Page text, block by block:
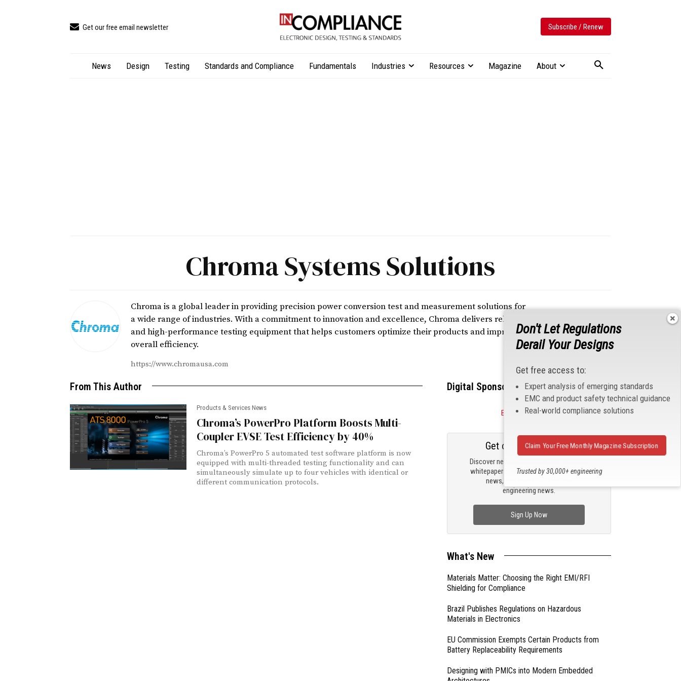
Get our free email newsletter Subscribe / Renew
News Design Testing Standards and Compliance Fundamentals Industries Resources Magazine About
Chroma Systems Solutions
Chroma is a global leader in providing precision power conversion test and measurement solutions for
a wide range of industries. With a commitment to innovation and excellence, Chroma delivers reliable
and high-performance testing equipment that helps customers optimize their products and improve
overall efficiency.
https://www.chromausa.com
From This Author
Products & Services News
Chroma’s PowerPro Platform Boosts Multi-
Coupler EVSE Test Efficiency by 40%
Chroma’s PowerPro 5 automated test software platform is now
equipped with multi-threaded testing functionality and can
simultaneously simulate up to four vehicles with identical or
different communication protocols.
Digital Sponsors
Become a Sponsor
Discover new products, review technical
whitepapers, read the latest compliance
news, and check out trending
engineering news.
Get our email updates
Sign Up Now
What's New
Materials Matter: Choosing the Right EMI/RFI
Shielding for Compliance
Brazil Publishes Regulations on Hazardous
Materials in Electronics
EU Commission Exempts Certain Products from
Battery Replaceability Requirements
Designing with PMICs into Modern Embedded
Don't Let Regulations
Derail Your Designs
Get free access to:
Expert analysis of emerging standards
EMC and product safety technical guidance
Real-world compliance solutions
Trusted by 30,000+ engineering
Claim Your Free Monthly Magazine Subscription